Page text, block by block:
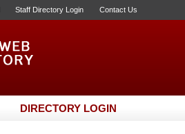
Staff Directory Login Contact Us
DIRECTORY LOGIN